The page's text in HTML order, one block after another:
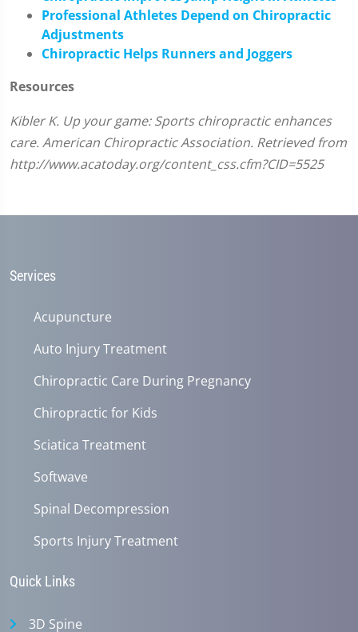
Professional Athletes Depend on Chiropractic
Adjustments
Chiropractic Helps Runners and Joggers
Resources
Kibler K. Up your game: Sports chiropractic enhances
care. American Chiropractic Association. Retrieved from
http://www.acatoday.org/content_css.cfm?CID=5525
Services
Acupuncture
Auto Injury Treatment
Chiropractic Care During Pregnancy
Chiropractic for Kids
Sciatica Treatment
Softwave
Spinal Decompression
Sports Injury Treatment
Quick Links
3D Spine